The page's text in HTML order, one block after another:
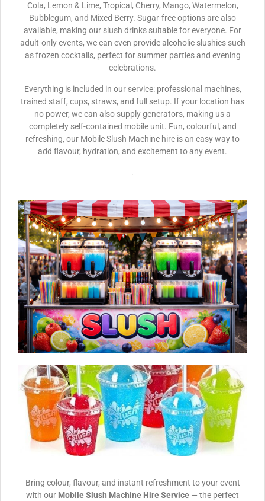
Cola, Lemon & Lime, Tropical, Cherry, Mango, Watermelon,
Bubblegum, and Mixed Berry. Sugar-free options are also
available, making our slush drinks suitable for everyone. For
adult-only events, we can even provide alcoholic slushies such
as frozen cocktails, perfect for summer parties and evening
celebrations.
Everything is included in our service: professional machines,
trained staff, cups, straws, and full setup. If your location has
no power, we can also supply generators, making us a
completely self-contained mobile unit. Fun, colourful, and
refreshing, our Mobile Slush Machine hire is an easy way to
add flavour, hydration, and excitement to any event.
.
Bring colour, flavour, and instant refreshment to your event
with our Mobile Slush Machine Hire Service — the perfect